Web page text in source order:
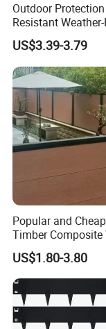
Outdoor Protection
Resistant
Labor-Saving Non-
Outdoor WPC
for Hotel Security
US$3.39-3.79
Popular and
Timber Composite
Fence ISO
US$1.80-3.80